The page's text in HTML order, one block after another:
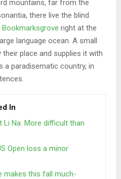
mountains, far from the
there live the blind
Bookmarksgrove right at the
language ocean. A small
place and supplies it with
a paradisematic country, in
In
Li Na: More difficult than
Open loss a minor
makes this fall much-